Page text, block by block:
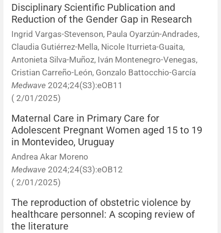
Disciplinary Scientific Publication and
Reduction of the Gender Gap in Research
Ingrid Vargas-Stevenson, Paula Oyarzún-Andrades,
Claudia Gutiérrez-Mella, Nicole Iturrieta-Guaita,
Antonieta Silva-Muñoz, Iván Montenegro-Venegas,
Cristian Carreño-León, Gonzalo Battocchio-García
Medwave 2024;24(S3):eOB11
( 2/01/2025)
Maternal Care in Primary Care for
Adolescent Pregnant Women aged 15 to 19
in Montevideo, Uruguay
Andrea Akar Moreno
Medwave 2024;24(S3):eOB12
( 2/01/2025)
The reproduction of obstetric violence by
healthcare personnel: A scoping review of
the literature